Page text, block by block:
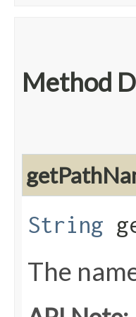
Method
String
The